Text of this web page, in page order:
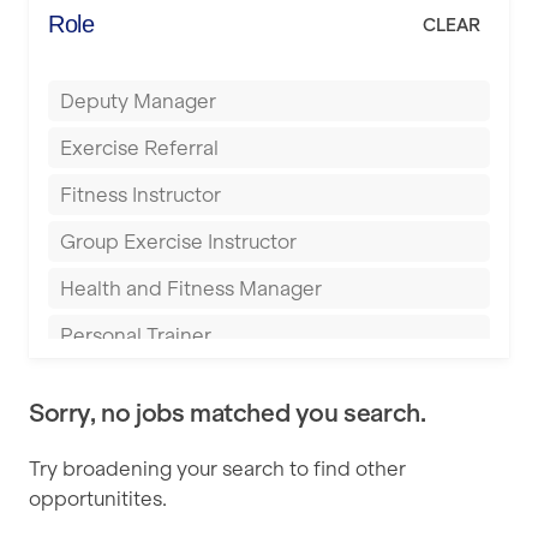
Buckingham
Derby
Dundee
Energie Fitness
Everyone Active
Fit to Last
FitLab
Fitness Lab
Fitnniss
JD Gyms
Role CLEAR
Deputy Manager
Exercise Referral
Fitness Instructor
Group Exercise Instructor
Health and Fitness Manager
Personal Trainer
Sports Coach
Swimming Teacher
Sorry, no jobs matched you search.
Try broadening your search to find other
opportunitites.